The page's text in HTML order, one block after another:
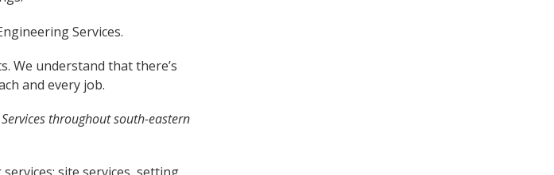
Services.
We understand that there’s
and every job.
throughout south-eastern